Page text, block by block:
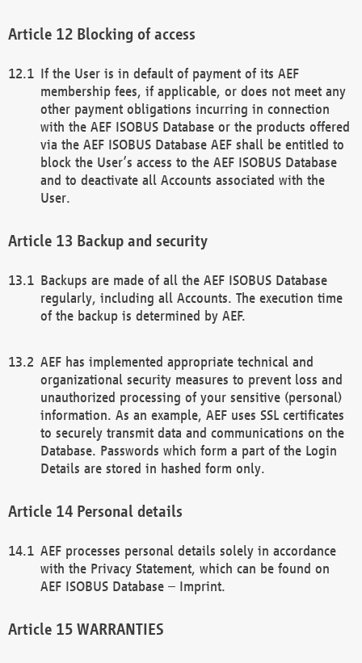
Blocking of access
If the User is in default of payment of its AEF
membership fees, if applicable, or does not meet any
other payment obligations incurring in connection
with the AEF ISOBUS Database or the products offered
via the AEF ISOBUS Database AEF shall be entitled to
block the User’s access to the AEF ISOBUS Database
and to deactivate all Accounts associated with the
User.
Backup and security
Backups are made of all the AEF ISOBUS Database
regularly, including all Accounts. The execution time
of the backup is determined by AEF.
AEF has implemented appropriate technical and
organizational security measures to prevent loss and
unauthorized processing of your sensitive (personal)
information. As an example, AEF uses SSL certificates
to securely transmit data and communications on the
Database. Passwords which form a part of the Login
Details are stored in hashed form only.
Personal details
AEF processes personal details solely in accordance
with the Privacy Statement, which can be found on
AEF ISOBUS Database – Imprint.
WARRANTIES